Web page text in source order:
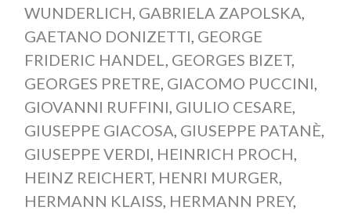
WUNDERLICH, GABRIELA ZAPOLSKA,
GAETANO DONIZETTI, GEORGE
FRIDERIC HANDEL, GEORGES BIZET,
GEORGES PRETRE, GIACOMO PUCCINI,
GIOVANNI RUFFINI, GIULIO CESARE,
GIUSEPPE GIACOSA, GIUSEPPE PATANÈ,
GIUSEPPE VERDI, HEINRICH PROCH,
HEINZ REICHERT, HENRI MURGER,
HERMANN KLAISS, HERMANN PREY,